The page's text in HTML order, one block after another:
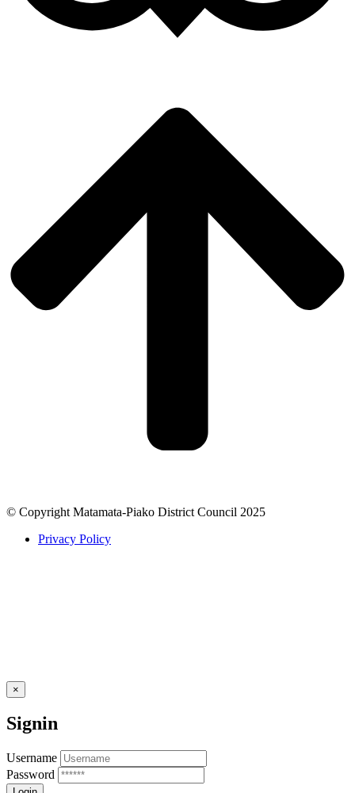
© Copyright Matamata-Piako District Council 2025
Privacy Policy
×
Signin
Username
Password